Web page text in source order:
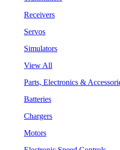
Receivers
Servos
Simulators
View All
Parts, Electronics &
Batteries
Chargers
Motors